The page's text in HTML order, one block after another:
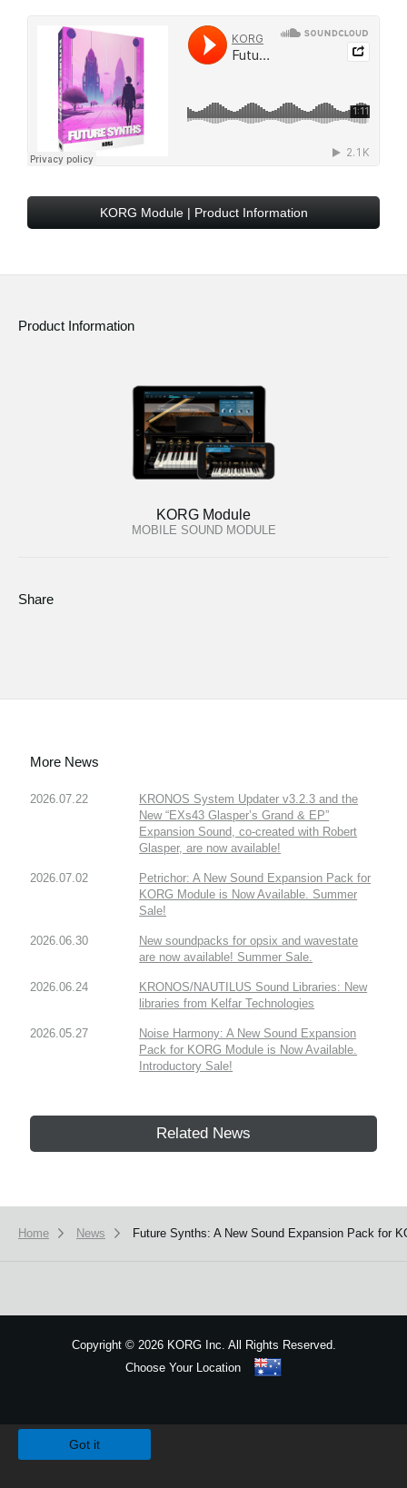
KORG Module | Product Information
Product Information
KORG Module
MOBILE SOUND MODULE
Share
More News
2026.07.22
KRONOS System Updater v3.2.3 and the
New “EXs43 Glasper’s Grand & EP”
Expansion Sound, co-created with Robert
Glasper, are now available!
2026.07.02
Petrichor: A New Sound Expansion Pack for
KORG Module is Now Available. Summer
Sale!
2026.06.30
New soundpacks for opsix and wavestate
are now available! Summer Sale.
2026.06.24
KRONOS/NAUTILUS Sound Libraries: New
libraries from Kelfar Technologies
2026.05.27
Noise Harmony: A New Sound Expansion
Pack for KORG Module is Now Available.
Introductory Sale!
Related News
Home News Future Synths: A New Sound Expansion Pack for
Copyright ©2026 KORG Inc. All Rights Reserved.
Choose Your Location
Got it